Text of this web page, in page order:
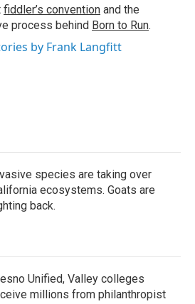
fiddler’s convention and the
process behind Born to Run.
by Frank Langfitt
species are taking over
ecosystems. Goats are
back.
Unified, Valley colleges
millions from philanthropist